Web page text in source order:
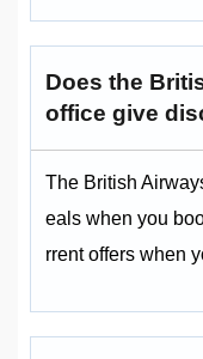
Does the
office give
The British
eals when you
rrent offers when